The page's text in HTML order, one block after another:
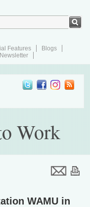
Features
Blogs
Newsletter
Work
WAMU in